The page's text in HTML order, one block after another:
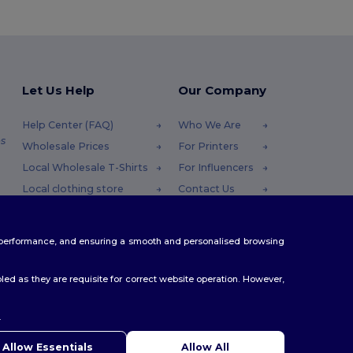
Let Us Help
Help Center (FAQ)
Wholesale Prices
Local Wholesale T-Shirts
Local clothing store
Coupon Codes
Our Company
Who We Are
For Printers
For Influencers
Contact Us
and ensuring a smooth and personalised browsing
as they are requisite for correct website operation. However,
.
Allow Essentials Allow All
have any questions or concerns, you can contact us at any